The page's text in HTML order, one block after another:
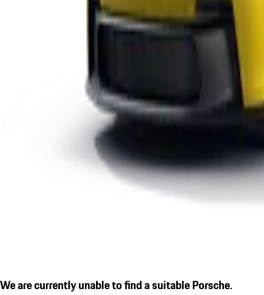
We are currently unable to find a suitable Porsche.